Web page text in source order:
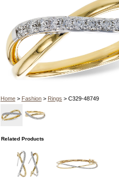
Home> Fashion> Rings > C329-48749
Related Products